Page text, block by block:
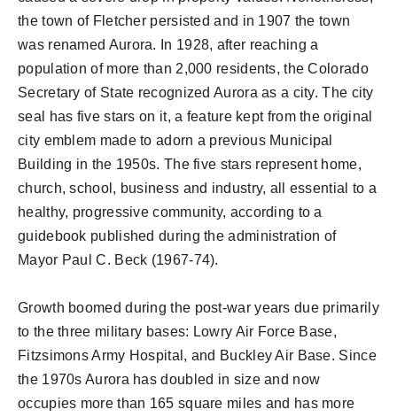
the town of Fletcher persisted and in 1907 the town
was renamed Aurora. In 1928, after reaching a
population of more than 2,000 residents, the Colorado
Secretary of State recognized Aurora as a city. The city
seal has five stars on it, a feature kept from the original
city emblem made to adorn a previous Municipal
Building in the 1950s. The five stars represent home,
church, school, business and industry, all essential to a
healthy, progressive community, according to a
guidebook published during the administration of
Mayor Paul C. Beck (1967-74).
Growth boomed during the post-war years due primarily
to the three military bases: Lowry Air Force Base,
Fitzsimons Army Hospital, and Buckley Air Base. Since
the 1970s Aurora has doubled in size and now
occupies more than 165 square miles and has more